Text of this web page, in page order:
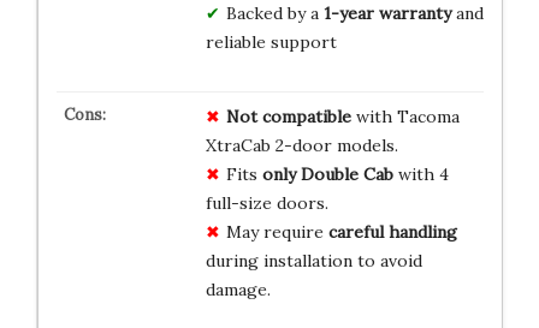
Backed by a 1-year warrantyand
reliable support
Not compatiblewith Tacoma
XtraCab 2-door models.
Fits only Double Cabwith 4
full-size doors.
May require careful handling
during installation to avoid
damage.